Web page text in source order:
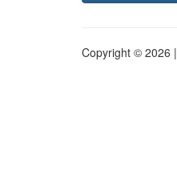
Copyright © 2026 |